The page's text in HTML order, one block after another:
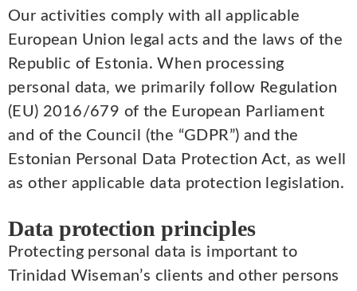
Our activities comply with all applicable
European Union legal acts and the laws of the
Republic of Estonia. When processing
personal data, we primarily follow Regulation
(EU) 2016/679 of the European Parliament
and of the Council (the “GDPR”) and the
Estonian Personal Data Protection Act, as well
as other applicable data protection legislation.
Data protection principles
Protecting personal data is important to
Trinidad Wiseman’s clients and other persons